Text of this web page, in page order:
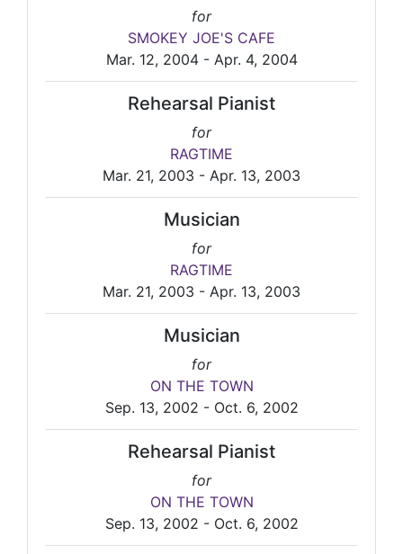
for
SMOKEY JOE'S CAFE
Mar. 12, 2004 - Apr. 4, 2004
Rehearsal Pianist
for
RAGTIME
Mar. 21, 2003 - Apr. 13, 2003
Musician
for
RAGTIME
Mar. 21, 2003 - Apr. 13, 2003
Musician
for
ON THE TOWN
Sep. 13, 2002 - Oct. 6, 2002
Rehearsal Pianist
for
ON THE TOWN
Sep. 13, 2002 - Oct. 6, 2002